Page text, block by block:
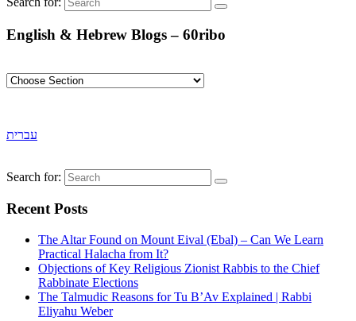
English & Hebrew Blogs – 60ribo
עברית
Search for:
Recent Posts
The Altar Found on Mount Eival (Ebal) – Can We Learn
Practical Halacha from It?
Objections of Key Religious Zionist Rabbis to the Chief
Rabbinate Elections
The Talmudic Reasons for Tu B’Av Explained | Rabbi
Eliyahu Weber